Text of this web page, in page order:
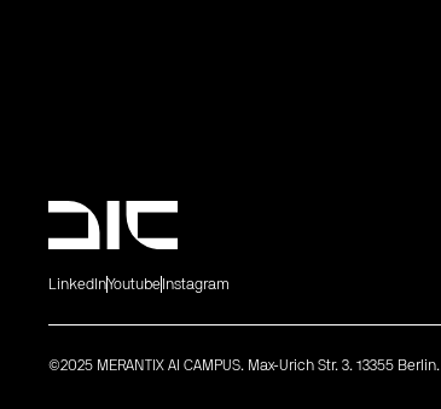
LinkedInYoutube Instagram
©2025 MERANTIX AI CAMPUS. Max-Urich Str. 3. 13355 Berlin.